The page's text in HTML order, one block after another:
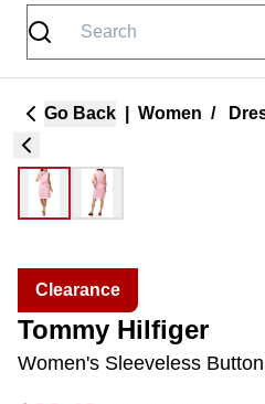
Go Back Women /
Clearance
Tommy Hilfiger
Women's Sleeveless